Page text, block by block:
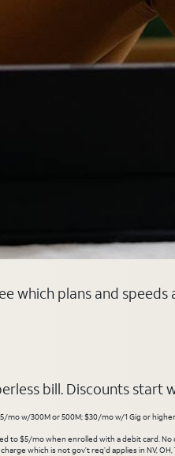
which plans and
bill. Discounts start
w/300M or 500M; $30/mo w/1 Gig or
to $5/mo when enrolled with a debit card.
which is not gov’t req’d applies in NV,